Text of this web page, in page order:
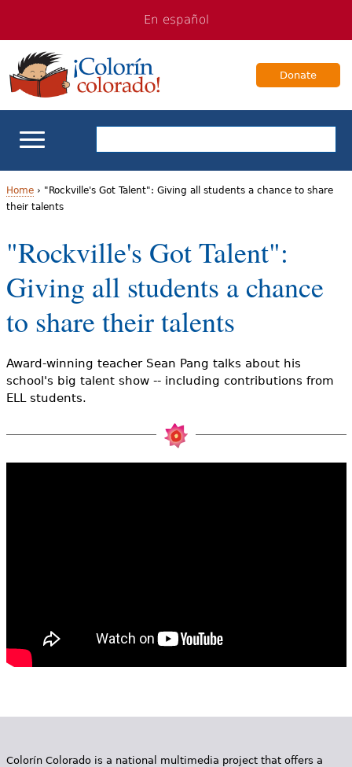
navigation
Content
En español
Donate
ELL Basics
Videos
Audience
Resource Library
o
u
a
r
e
h
Home› "Rockville's Got Talent": Giving all students a chance to share
their talents
"Rockville's Got Talent":
Giving all students a chance
to share their talents
Award-winning teacher Sean Pang talks about his
school's big talent show -- including contributions from
ELL students.
Colorín Colorado is a national multimedia project that offers a